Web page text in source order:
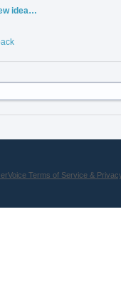
idea…
Terms of Service &